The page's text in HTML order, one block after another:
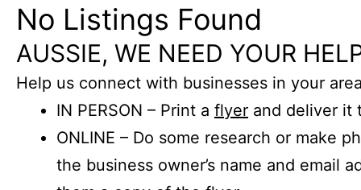
No Listings Found
AUSSIE, WE NEED YOUR
Help us connect with businesses in your
IN PERSON – Print a flyer and deliver it
ONLINE – Do some research or make
the business owner’s name and email